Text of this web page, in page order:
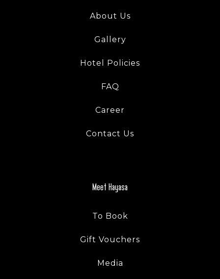
About Us
Gallery
Hotel Policies
FAQ
Career
Contact Us
Meet Hayasa
To Book
Gift Vouchers
Media